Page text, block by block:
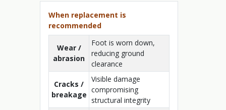
When replacement is
recommended
Wear /
abrasion
Foot is worn down,
reducing ground
clearance
Cracks /
breakage
Visible damage
compromising
structural integrity